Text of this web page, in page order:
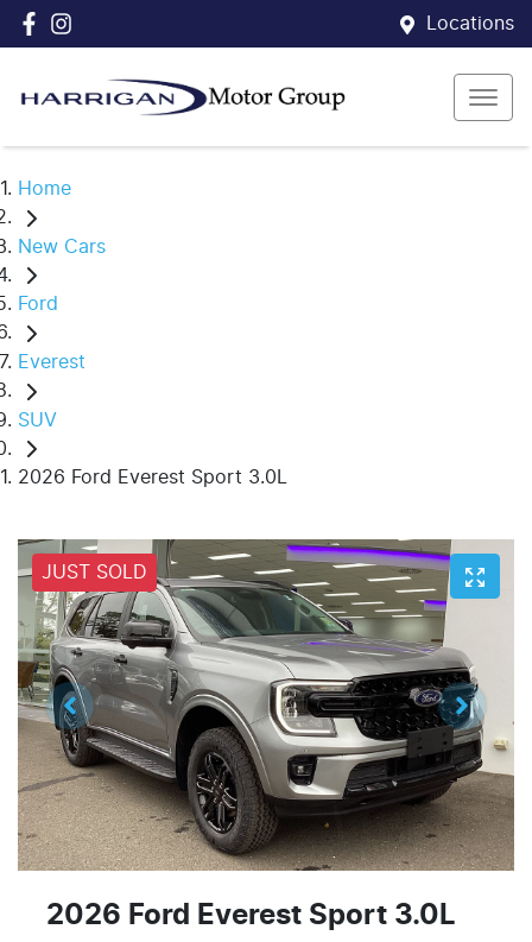
Locations
Home
New Cars
Ford
Everest
SUV
2026 Ford Everest Sport 3.0L
JUST SOLD
2026 Ford Everest Sport 3.0L